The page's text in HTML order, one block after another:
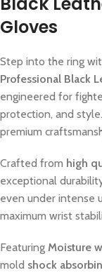
Gloves
Step into the ring
Professional Black
engineered for
protection, and
premium
Crafted from high
exceptional
even under intense
maximum wrist
Featuring Moisture
mold shock